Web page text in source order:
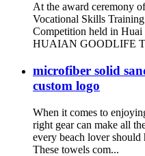
At the award ceremony
Vocational Skills
Competition held in Huai
HUAIAN GOODLIFE
microfiber solid
custom logo
When it comes to
right gear can make all
every beach lover
These towels com...